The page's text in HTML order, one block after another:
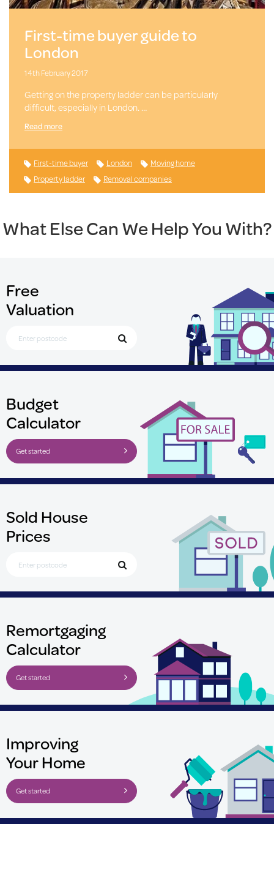
First-time buyer guide to
London
14th February 2017
Getting on the property ladder can be particularly
difficult, especially in London. …
Read more
First-time buyer London
Moving home
Property ladder
Removal companies
What Else Can We Help You With?
Free
Valuation
Budget
Calculator
Get started
Sold House
Prices
Remortgaging
Calculator
Get started
Improving
Your Home
Get started